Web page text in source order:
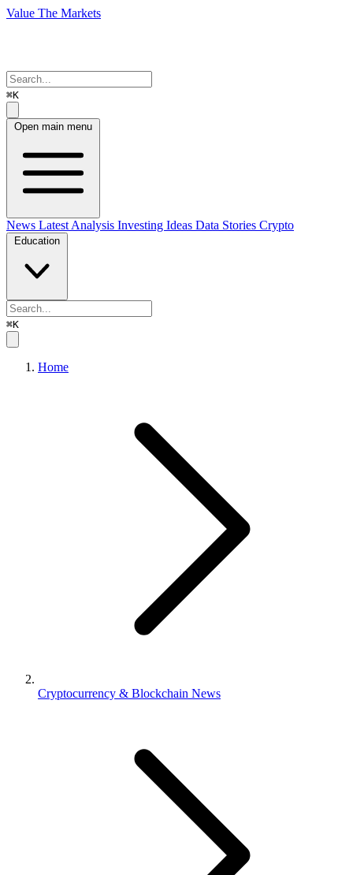
Value The Markets
⌘K
Open main menu
News Latest Analysis Investing Ideas Data Stories Crypto
Education
⌘K
Home
Cryptocurrency & Blockchain News